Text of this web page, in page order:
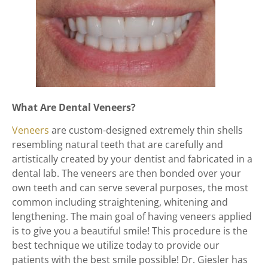
What Are Dental Veneers?
Veneers are custom-designed extremely thin shells
resembling natural teeth that are carefully and
artistically created by your dentist and fabricated in a
dental lab. The veneers are then bonded over your
own teeth and can serve several purposes, the most
common including straightening, whitening and
lengthening. The main goal of having veneers applied
is to give you a beautiful smile! This procedure is the
best technique we utilize today to provide our
patients with the best smile possible! Dr. Giesler has